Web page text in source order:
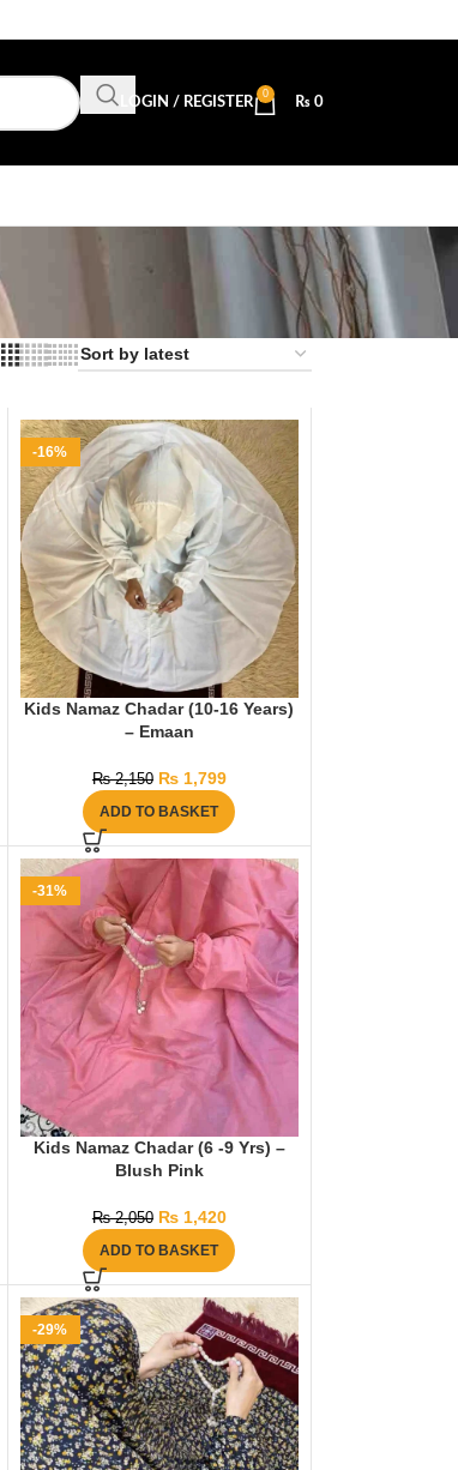
LOGIN / REGISTER
0
₨ 0
-16%
Kids Namaz Chadar (10-16 Years)
– Emaan
₨2,150 ₨1,799
ADD TO BASKET
-31%
Kids Namaz Chadar (6 -9 Yrs) –
Blush Pink
₨2,050 ₨1,420
ADD TO BASKET
-29%